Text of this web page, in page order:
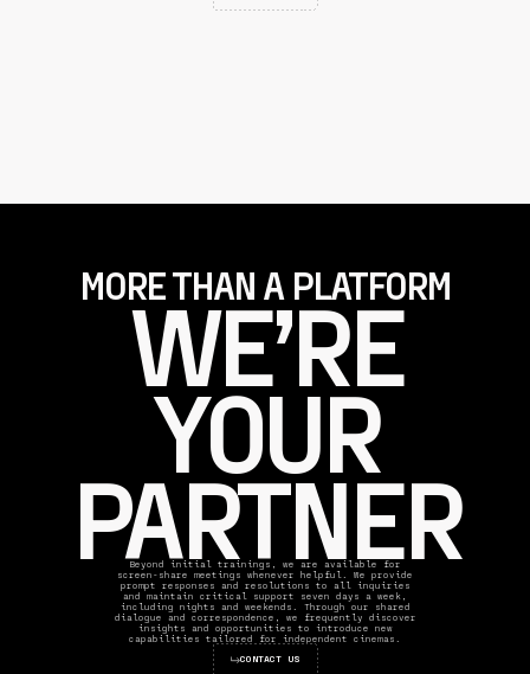
WE’RE
YOUR
PARTNER
MORE THAN A PLATFORM
Beyond initial trainings, we are available for
screen-share meetings whenever helpful. We provide
prompt responses and resolutions to all inquiries
and maintain critical support seven days a week,
including nights and weekends. Through our shared
dialogue and correspondence, we frequently discover
insights and opportunities to introduce new
capabilities tailored for independent cinemas.
CONTACT US